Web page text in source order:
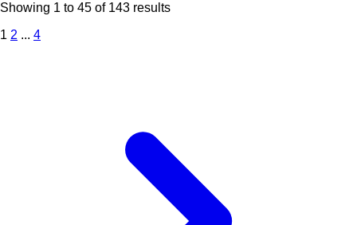
Showing 1 to 45 of 143 results
1 2 ... 4